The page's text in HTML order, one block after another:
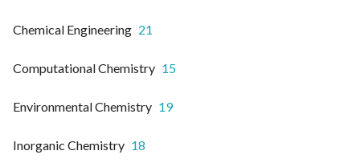
Chemical Engineering 21
Computational Chemistry 15
Environmental Chemistry 19
Inorganic Chemistry 18